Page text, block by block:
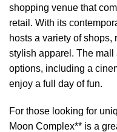
shopping venue that
retail. With its
hosts a variety of
stylish apparel. The
options, including a
enjoy a full day of fun.
For those looking for
Moon Complex** is a